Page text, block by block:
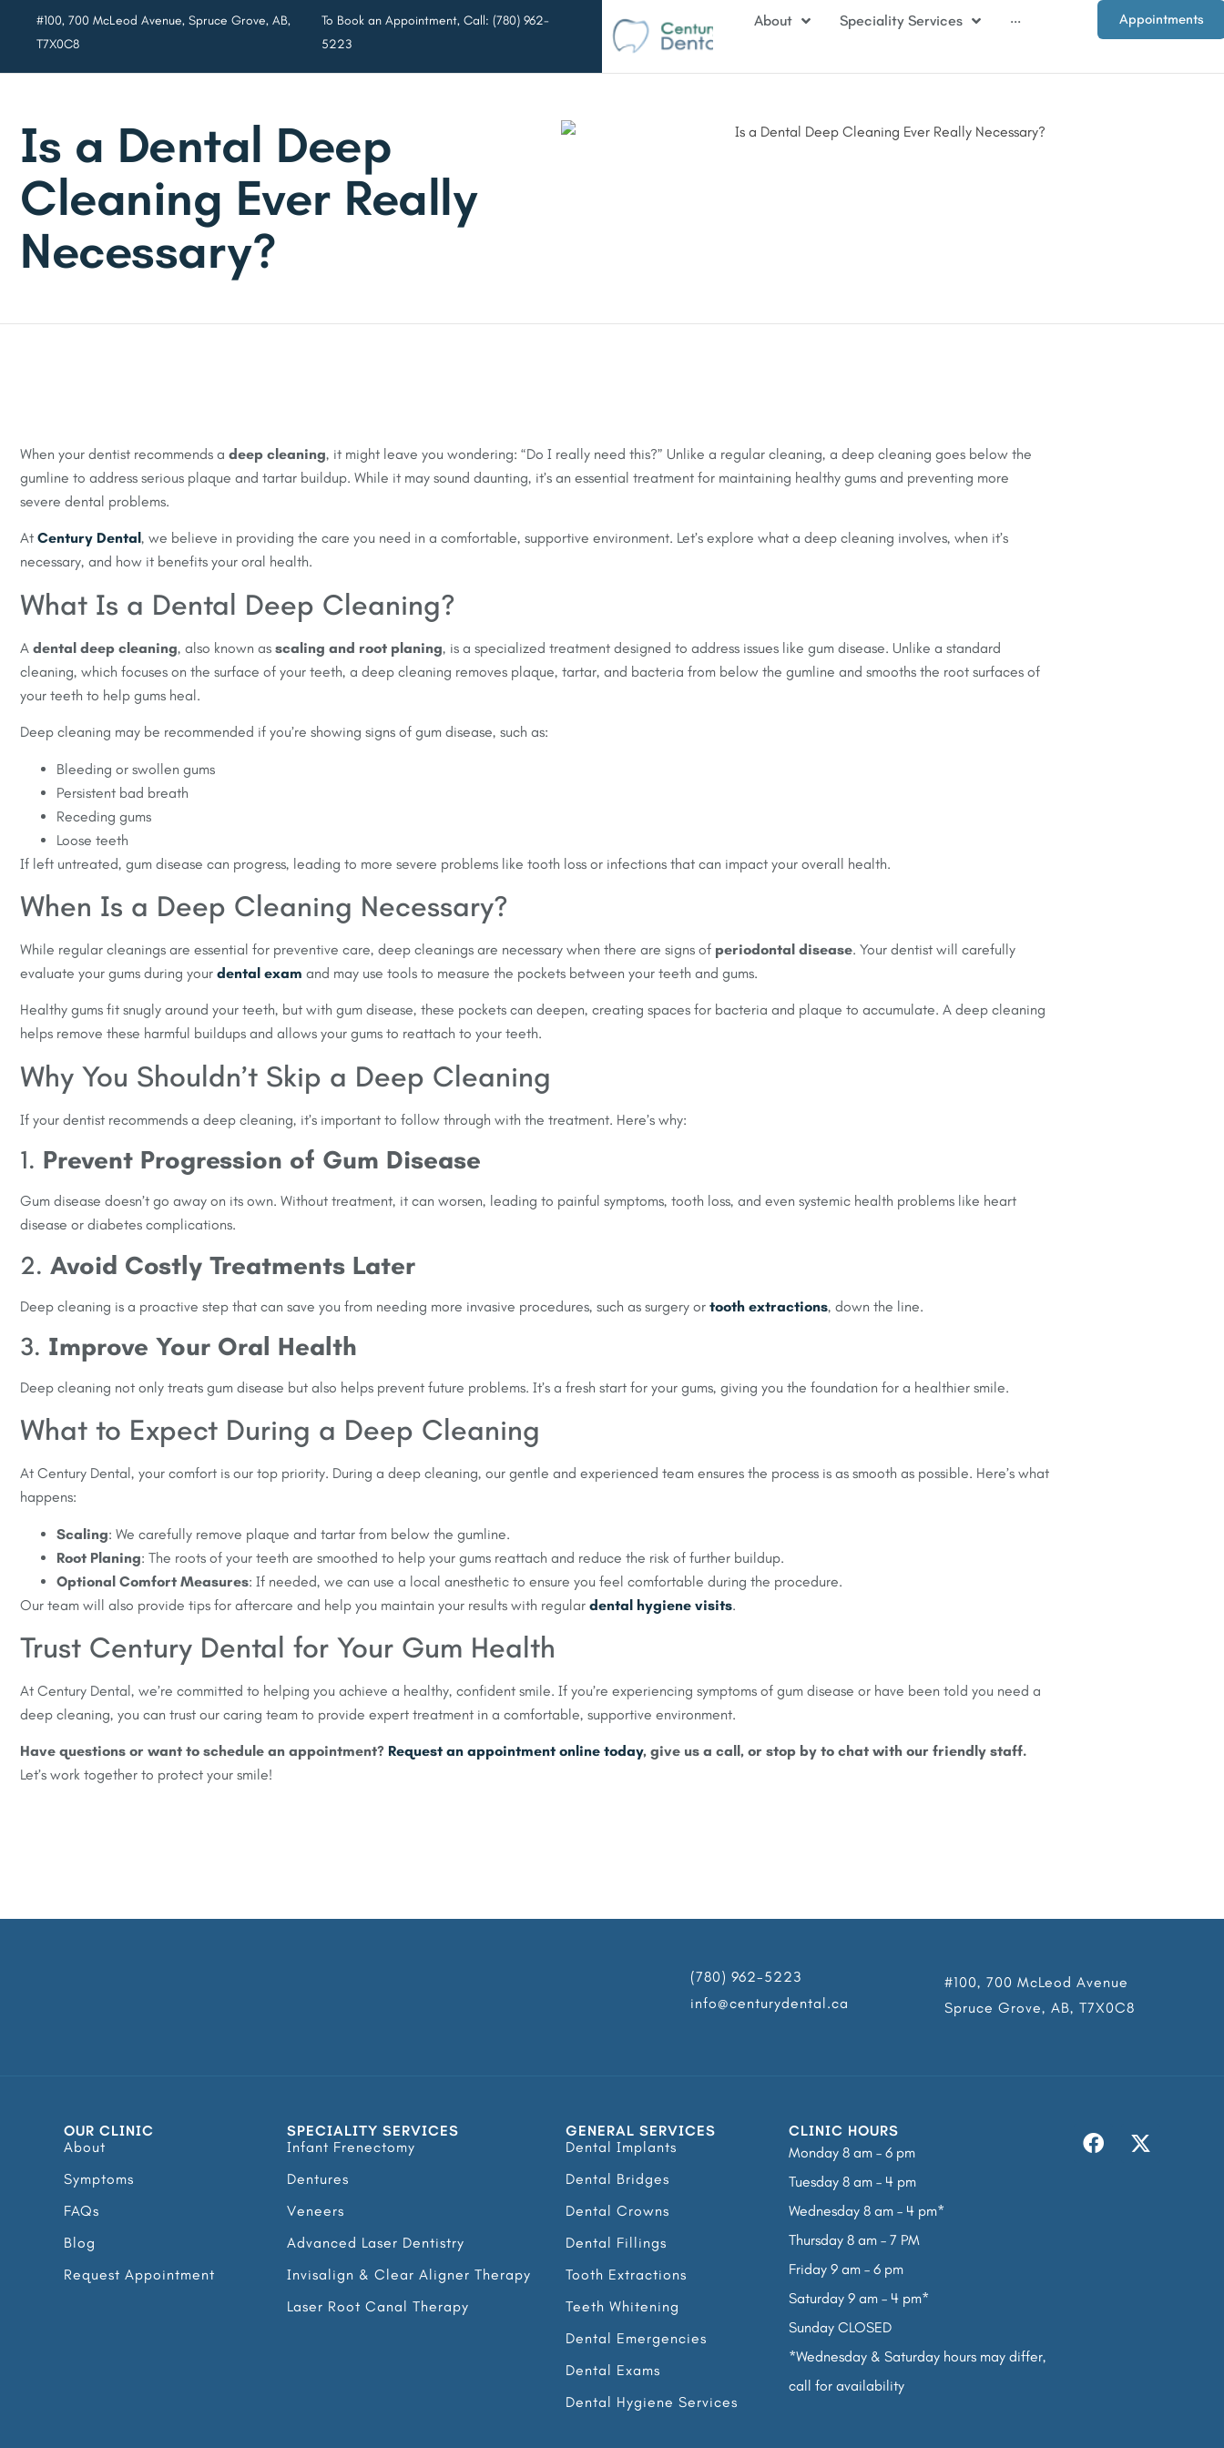
#100, 700 McLeod Avenue, Spruce Grove, AB,
T7X0C8
To Book an Appointment, Call: (780) 962-
5223
About Speciality Services ··· Appointments
Is a Dental Deep
Cleaning Ever Really
Necessary?
When your dentist recommends a deep cleaning, it might leave you wondering: “Do I really need this?” Unlike a regular cleaning, a deep cleaning goes below the
gumline to address serious plaque and tartar buildup. While it may sound daunting, it’s an essential treatment for maintaining healthy gums and preventing more
severe dental problems.
At Century Dental , we believe in providing the care you need in a comfortable, supportive environment. Let’s explore what a deep cleaning involves, when it’s
necessary, and how it benefits your oral health.
What Is a Dental Deep Cleaning?
A dental deep cleaning, also known as scaling and root planing, is a specialized treatment designed to address issues like gum disease. Unlike a standard
cleaning, which focuses on the surface of your teeth, a deep cleaning removes plaque, tartar, and bacteria from below the gumline and smooths the root surfaces of
your teeth to help gums heal.
Deep cleaning may be recommended if you’re showing signs of gum disease, such as:
Bleeding or swollen gums
Persistent bad breath
Receding gums
Loose teeth
If left untreated, gum disease can progress, leading to more severe problems like tooth loss or infections that can impact your overall health.
When Is a Deep Cleaning Necessary?
While regular cleanings are essential for preventive care, deep cleanings are necessary when there are signs of periodontal disease. Your dentist will carefully
evaluate your gums during your dental exam and may use tools to measure the pockets between your teeth and gums.
Healthy gums fit snugly around your teeth, but with gum disease, these pockets can deepen, creating spaces for bacteria and plaque to accumulate. A deep cleaning
helps remove these harmful buildups and allows your gums to reattach to your teeth.
Why You Shouldn’t Skip a Deep Cleaning
If your dentist recommends a deep cleaning, it’s important to follow through with the treatment. Here’s why:
1. Prevent Progression of Gum Disease
Gum disease doesn’t go away on its own. Without treatment, it can worsen, leading to painful symptoms, tooth loss, and even systemic health problems like heart
disease or diabetes complications.
2. Avoid Costly Treatments Later
Deep cleaning is a proactive step that can save you from needing more invasive procedures, such as surgery or tooth extractions, down the line.
3. Improve Your Oral Health
Deep cleaning not only treats gum disease but also helps prevent future problems. It’s a fresh start for your gums, giving you the foundation for a healthier smile.
What to Expect During a Deep Cleaning
At Century Dental, your comfort is our top priority. During a deep cleaning, our gentle and experienced team ensures the process is as smooth as possible. Here’s what
happens:
Scaling: We carefully remove plaque and tartar from below the gumline.
Root Planing: The roots of your teeth are smoothed to help your gums reattach and reduce the risk of further buildup.
Optional Comfort Measures: If needed, we can use a local anesthetic to ensure you feel comfortable during the procedure.
Our team will also provide tips for aftercare and help you maintain your results with regular dental hygiene visits.
Trust Century Dental for Your Gum Health
At Century Dental, we’re committed to helping you achieve a healthy, confident smile. If you’re experiencing symptoms of gum disease or have been told you need a
deep cleaning, you can trust our caring team to provide expert treatment in a comfortable, supportive environment.
Have questions or want to schedule an appointment? Request an appointment online today, give us a call, or stop by to chat with our friendly staff.
Let’s work together to protect your smile!
(780) 962-5223
info@centurydental.ca
#100, 700 McLeod Avenue
Spruce Grove, AB, T7X0C8
OUR CLINIC
About
Symptoms
FAQs
Blog
Request Appointment
SPECIALITY SERVICES
Infant Frenectomy
Dentures
Veneers
Advanced Laser Dentistry
Invisalign & Clear Aligner Therapy
Laser Root Canal Therapy
GENERAL SERVICES
Dental Implants
Dental Bridges
Dental Crowns
Dental Fillings
Tooth Extractions
Teeth Whitening
Dental Emergencies
Dental Exams
Dental Hygiene Services
CLINIC HOURS
Monday 8 am – 6 pm
Tuesday 8 am – 4 pm
Wednesday 8 am – 4 pm*
Thursday 8 am – 7 PM
Friday 9 am – 6 pm
Saturday 9 am – 4 pm*
Sunday CLOSED
*Wednesday & Saturday hours may differ,
call for availability